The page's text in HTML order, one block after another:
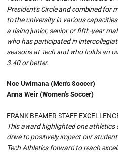
President's Circle and combined for
to the university in various
a rising junior, senior or fifth-year
who has participated in
seasons at Tech and who holds an
3.40 or better.
Noe Uwimana (Men's Soccer)
Anna Weir (Women's Soccer)
FRANK BEAMER STAFF
This award highlighted one
drive to positively impact our
Tech Athletics forward to reach